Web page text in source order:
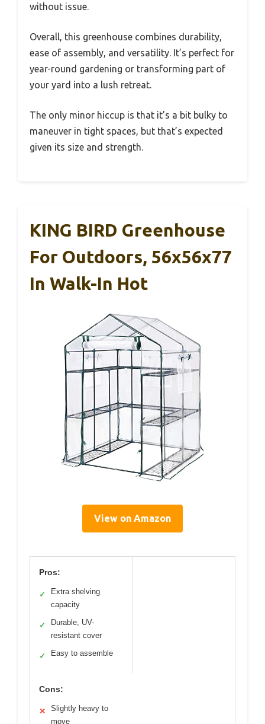
without issue.
Overall, this greenhouse combines durability,
ease of assembly, and versatility. It’s perfect for
year-round gardening or transforming part of
your yard into a lush retreat.
The only minor hiccup is that it’s a bit bulky to
maneuver in tight spaces, but that’s expected
given its size and strength.
KING BIRD Greenhouse
For Outdoors, 56x56x77
In Walk-In Hot
View on Amazon
Pros:
✓
Extra shelving
capacity
✓
Durable, UV-
resistant cover
✓ Easy to assemble
Cons:
✕
Slightly heavy to
move